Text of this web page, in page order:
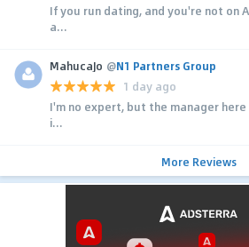
If you run dating, and you're not on
a...
MahucaJo @N1 Partners Group
1 day ago
I'm no expert, but the manager
i...
More Reviews